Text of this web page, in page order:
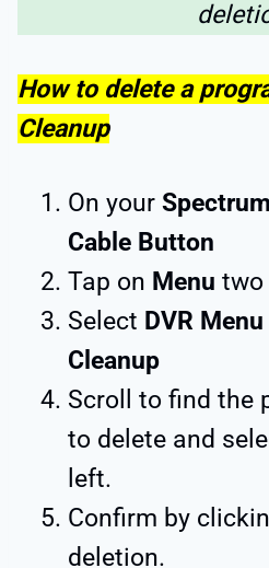
How to delete a
Cleanup
On your Spectrum
Cable Button
Tap on Menu two
Select DVR Menu
Cleanup
Scroll to find the
to delete and
left.
Confirm by
deletion.